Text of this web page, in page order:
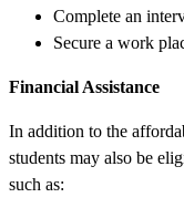
Complete an
Secure a work
Financial Assistance
In addition to the
students may also be
such as: